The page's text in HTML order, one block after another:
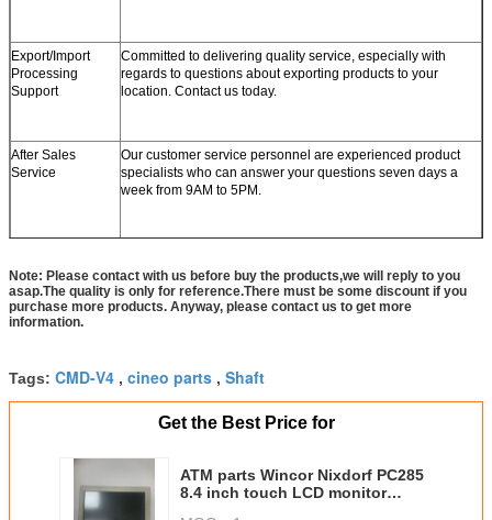
Export/Import
Processing
Support
Committed to delivering quality service, especially with
regards to questions about exporting products to your
location. Contact us today.
After Sales
Service
Our customer service personnel are experienced product
specialists who can answer your questions seven days a
week from 9AM to 5PM.
Note: Please contact with us before buy the products,we will reply to you
asap.The quality is only for reference.There must be some discount if you
purchase more products. Anyway, please contact us to get more
information.
Tags: CMD-V4 , cineo parts , Shaft
Get the Best Price for
ATM parts Wincor Nixdorf PC285
8.4 inch touch LCD monitor